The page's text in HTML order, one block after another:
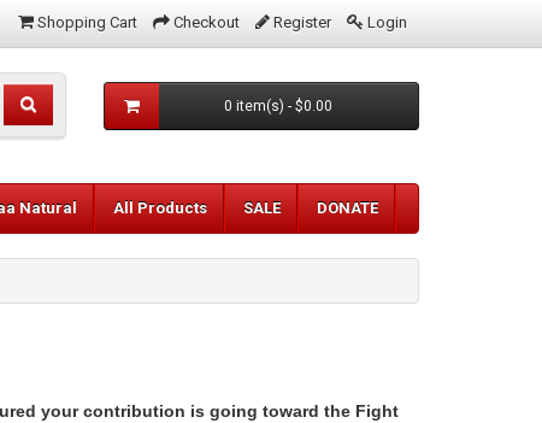
Shopping Cart Checkout Register Login
0 item(s) - $0.00
Natural All Products SALE DONATE
your contribution is going toward the Fight